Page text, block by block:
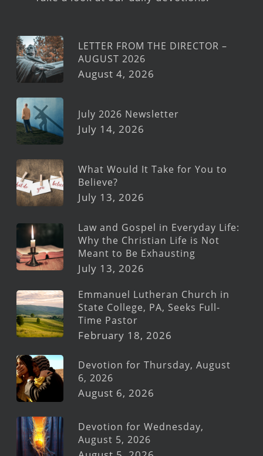
LETTER FROM THE DIRECTOR –
AUGUST 2026
August 4, 2026
July 2026 Newsletter
July 14, 2026
What Would It Take for You to
Believe?
July 13, 2026
Law and Gospel in Everyday Life:
Why the Christian Life is Not
Meant to Be Exhausting
July 13, 2026
Emmanuel Lutheran Church in
State College, PA, Seeks Full-
Time Pastor
February 18, 2026
Devotion for Thursday, August
6, 2026
August 6, 2026
Devotion for Wednesday,
August 5, 2026